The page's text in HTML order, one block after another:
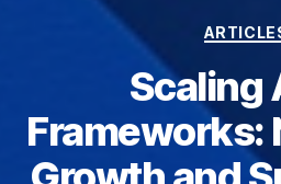
Scaling
Frameworks: